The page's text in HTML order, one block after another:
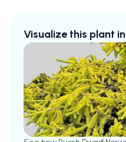
Visualize this plant